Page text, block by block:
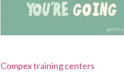
Compex training centers